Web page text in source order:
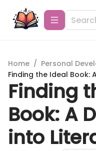
Home / Personal
Finding the Ideal Book:
Finding
Book: A
into